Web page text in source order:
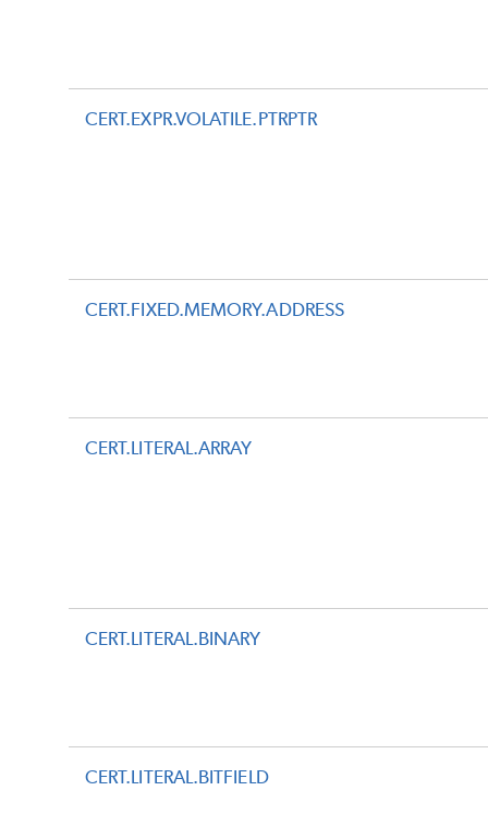
CERT.EXPR.VOLATILE.PTRPTR
CERT.FIXED.MEMORY.ADDRESS
CERT.LITERAL.ARRAY
CERT.LITERAL.BINARY
CERT.LITERAL.BITFIELD